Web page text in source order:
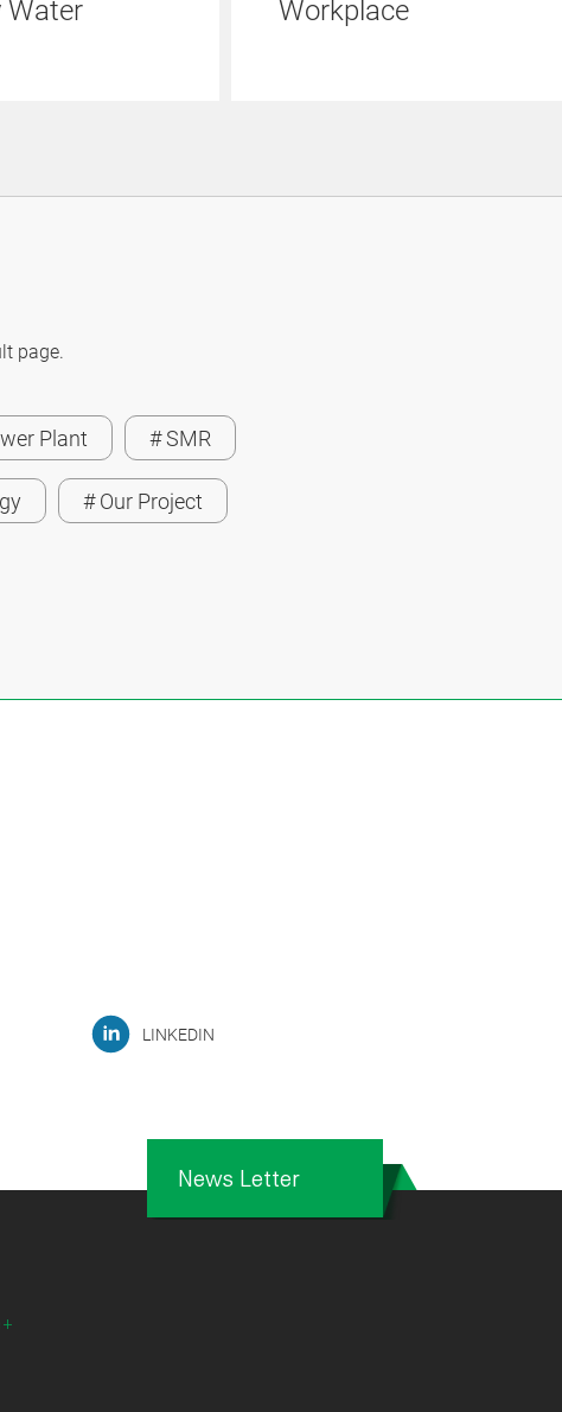
Water
Workplace
page.
Plant # SMR
# Our Project
LINKEDIN
News Letter